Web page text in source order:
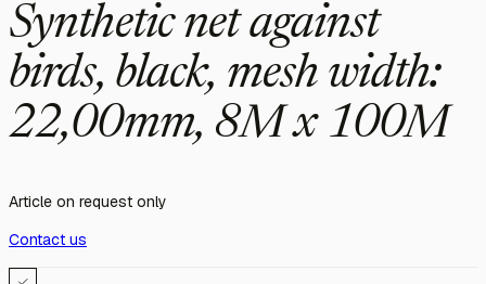
Synthetic net against
birds, black, mesh width:
22,00mm, 8M x 100M
Article on request only
Contact us